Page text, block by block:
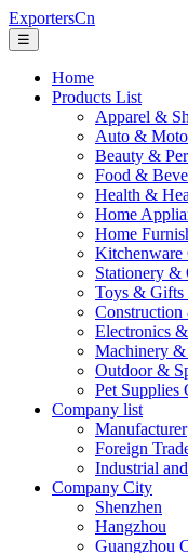
ExportersCn
☰
Home
Products List
Apparel &
Auto &
Beauty &
Food &
Health &
Home
Home
Kitchenware
Stationery &
Toys & Gifts
Electronics
Machinery &
Outdoor &
Pet Supplies
Company list
Manufacturer
Foreign
Industrial
Company City
Shenzhen
Hangzhou
Guangzhou